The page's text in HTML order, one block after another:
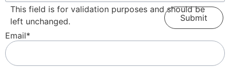
This field is for validation purposes and should be
left unchanged.
Email*